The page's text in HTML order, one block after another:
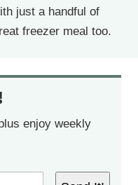
just a handful of
freezer meal too.
enjoy weekly